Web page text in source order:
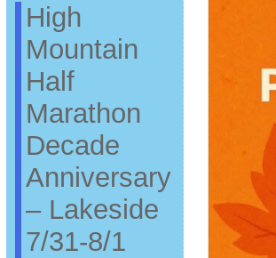
High
Mountain
Half
Marathon
Decade
Anniversary
– Lakeside
7/31-8/1